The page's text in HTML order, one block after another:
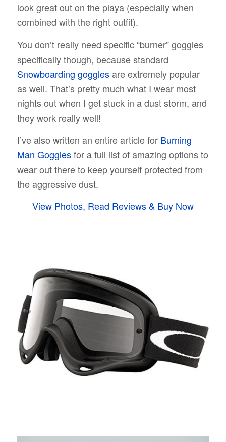
look great out on the playa (especially when
combined with the right outfit).
You don’t really need specific “burner” goggles
specifically though, because standard
Snowboarding gogglesare extremely popular
as well. That’s pretty much what I wear most
nights out when I get stuck in a dust storm, and
they work really well!
I’ve also written an entire article for Burning
Man Gogglesfor a full list of amazing options to
wear out there to keep yourself protected from
the aggressive dust.
View Photos, Read Reviews & Buy Now